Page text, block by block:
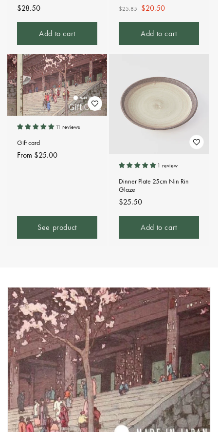
Regular
price
$28.50
Add to cart
Regular
price
$25.85 Sale
price
$20.50
Add to cart
11 reviews
Gift card
Regular
From $25.00
See product
1 review
Dinner Plate 25cm Nin Rin
Glaze
Regular
price
$25.50
Add to cart